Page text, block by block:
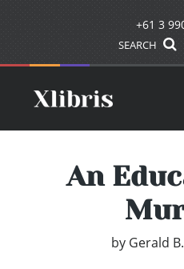
+61 3
SEARCH
An
by Gerald